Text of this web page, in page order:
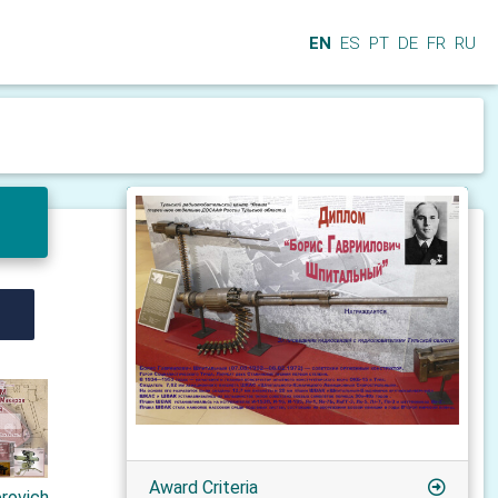
EN ES PT DE FR RU
Award Criteria